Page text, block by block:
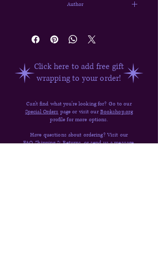
Author
Click here to add free gift
wrapping to your order!
Can't find what you're looking for? Go to our
Special Orders page or visit our Bookshop.org
profile for more options.
Have questions about ordering? Visit our
FAQ, Shipping & Returns,orsend us a message.